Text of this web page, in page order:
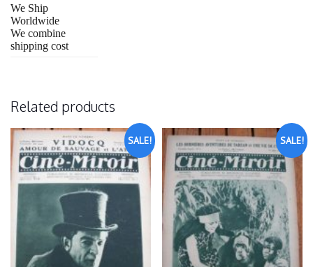
We Ship
Worldwide
We combine
shipping cost
Related products
SALE! SALE!